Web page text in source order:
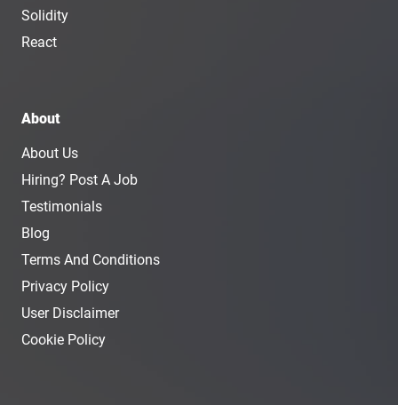
Solidity
React
About
About Us
Hiring? Post A Job
Testimonials
Blog
Terms And Conditions
Privacy Policy
User Disclaimer
Cookie Policy